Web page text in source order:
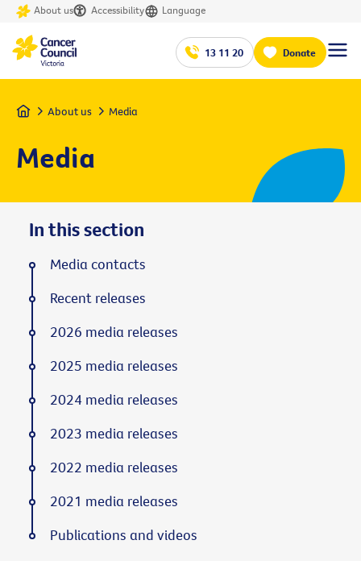
About us Accessibility Language
13 11 20 Donate
Home About us Media
Media
In this section
Media contacts
Recent releases
2026 media releases
2025 media releases
2024 media releases
2023 media releases
2022 media releases
2021 media releases
Publications and videos